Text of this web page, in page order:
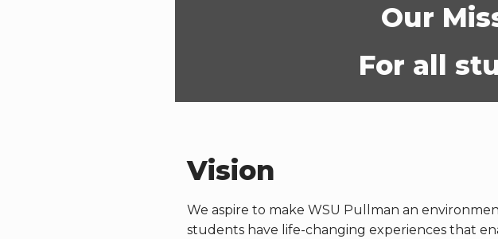
Our
For all
Vision
We aspire to make WSU Pullman an
students have life-changing experiences that